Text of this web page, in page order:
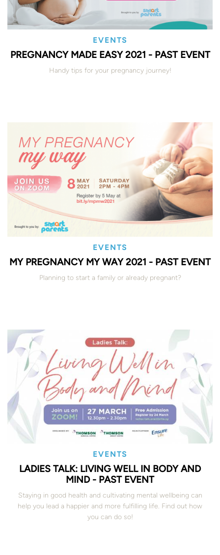
EVENTS
PREGNANCY MADE EASY 2021 - PAST EVENT
Handy tips for your pregnancy journey!
EVENTS
MY PREGNANCY MY WAY 2021 - PAST EVENT
Planning to start a family or already pregnant?
EVENTS
LADIES TALK: LIVING WELL IN BODY AND
MIND - PAST EVENT
Staying in good health and cultivating mental wellbeing can
help you lead a happier and more fulfilling life. Find out how
you can do so!